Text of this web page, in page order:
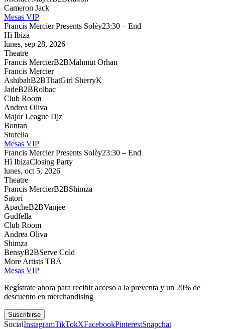
Cameron Jack
Mesas VIP
Francis Mercier Presents Solèy23:30 – End
Hï Ibiza
lunes, sep 28, 2026
Theatre
Francis MercierB2BMahmut Orhan
Francis Mercier
AshibahB2BThatGirl SherryK
JadeB2BRolbac
Club Room
Andrea Oliva
Major League Djz
Bontan
Stofella
Mesas VIP
Francis Mercier Presents Solèy23:30 – End
Hï IbizaClosing Party
lunes, oct 5, 2026
Theatre
Francis MercierB2BShimza
Satori
ApacheB2BVanjee
Gudfella
Club Room
Andrea Oliva
Shimza
BensyB2BServe Cold
More Artists TBA
Mesas VIP
Regístrate ahora para recibir acceso a la preventa y un 20% de
descuento en merchandising
Suscribirse
SocialInstagramTikTokXFacebookPinterestSnapchat